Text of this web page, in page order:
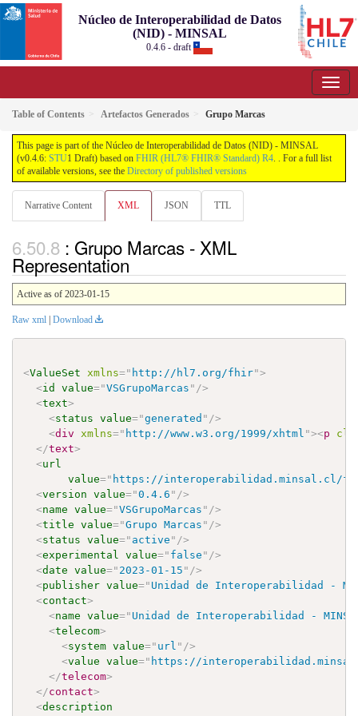
Núcleo de Interoperabilidad de Datos
(NID) - MINSAL
0.4.6 - draft
Table of Contents Artefactos Generados Grupo Marcas
This page is part of the Núcleo de Interoperabilidad de Datos (NID) - MINSAL
(v0.4.6: STU1 Draft) based on FHIR (HL7® FHIR® Standard) R4. . For a full list
of available versions, see the Directory of published versions
Narrative Content XML JSON TTL
: Grupo Marcas - XML
Representation
Active as of 2023-01-15
Raw xml Download
<ValueSet xmlns=" http://hl7.org/fhir">
<id value="VSGrupoMarcas " />
<text>
<status value="generated " />
<div xmlns=" http://www.w3.org/1999/xhtml "><p
</text>
<url
value=" https://interoperabilidad.minsal.cl/
<version value="0.4.6 " />
<name value="VSGrupoMarcas " />
<title value="Grupo Marcas " />
<status value=" active " />
<experimental value=" false " />
<date value=" 2023-01-15 " />
<publisher value=" Unidad de Interoperabilidad -
<contact>
<name value=" Unidad de Interoperabilidad -
<telecom>
<system value=" url " />
<value value=" https://
</telecom>
</contact>
<description